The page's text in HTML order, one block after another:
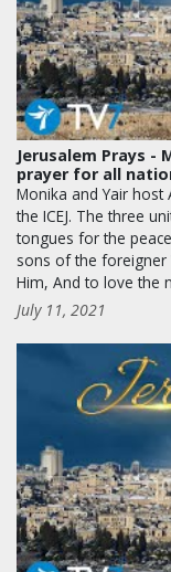
Jerusalem Prays -
prayer for all
Monika and Yair
the ICEJ. The three
tongues for the
sons of the
Him, And to love the
July 11, 2021